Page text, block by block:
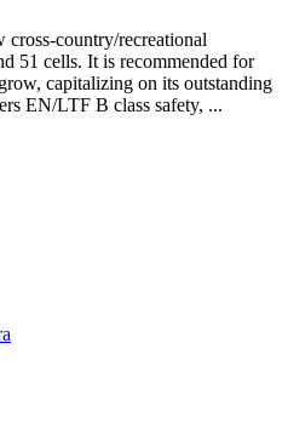
country/recreational
51 cells. It is recommended for
capitalizing on its outstanding
EN/LTF B class safety, ...